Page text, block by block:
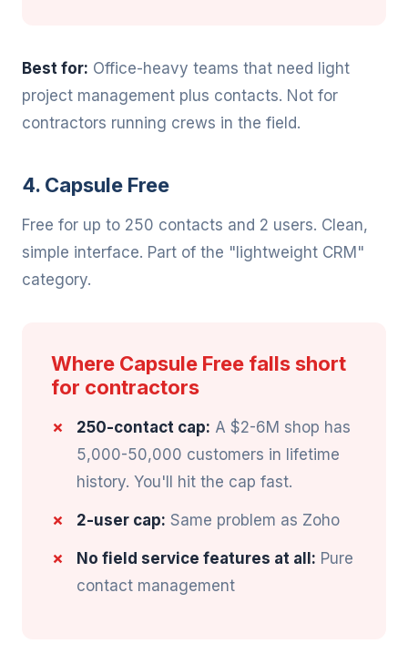
Best for: Office-heavy teams that need light
project management plus contacts. Not for
contractors running crews in the field.
4. Capsule Free
Free for up to 250 contacts and 2 users. Clean,
simple interface. Part of the "lightweight CRM"
category.
Where Capsule Free falls short
for contractors
250-contact cap: A $2-6M shop has
5,000-50,000 customers in lifetime
history. You'll hit the cap fast.
2-user cap: Same problem as Zoho
No field service features at all: Pure
contact management